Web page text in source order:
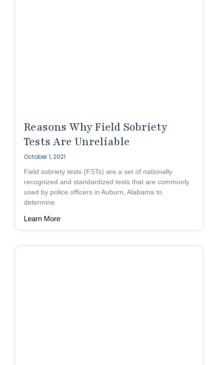
Reasons Why Field Sobriety
Tests Are Unreliable
October 1, 2021
Field sobriety tests (FSTs) are a set of nationally
recognized and standardized tests that are commonly
used by police officers in Auburn, Alabama to
determine
Learn More